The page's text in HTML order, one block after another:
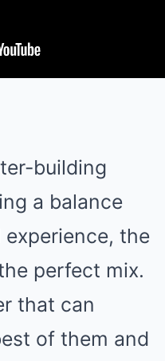
building
a balance
the
perfect mix.
that can
of them and